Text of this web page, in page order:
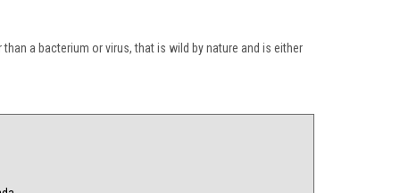
a bacterium or virus, that is wild by nature and is either